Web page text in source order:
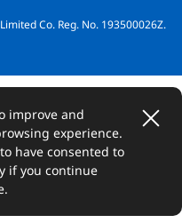
improve and
experience.
have consented to
if you continue
Co. Reg. No. 193500026Z.